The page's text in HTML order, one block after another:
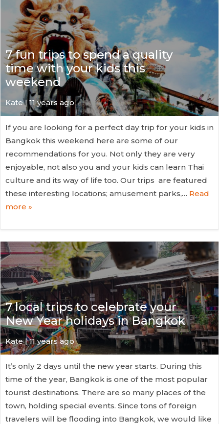
7 fun trips to spend a quality
time with your kids this
weekend
Kate| 11 years ago
If you are looking for a perfect day trip for your kids in
Bangkok this weekend here are some of our
recommendations for you. Not only they are very
enjoyable, not also you and your kids can learn Thai
culture and its way of life too. Our trips are featured
these interesting locations; amusement parks,… Read
more »
7 local trips to celebrate your
New Year holidays in Bangkok
Kate| 11 years ago
It’s only 2 days until the new year starts. During this
time of the year, Bangkok is one of the most popular
tourist destinations. There are so many places of the
town, holding special events. Since tons of foreign
travelers will be flooding into Bangkok, we would like